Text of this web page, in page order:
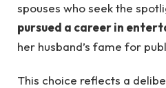
spouses who seek the
pursued a career in
her husband’s fame for
This choice reflects a